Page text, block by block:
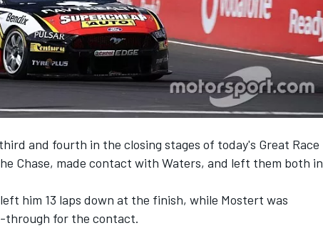
and fourth in the closing stages of today's Great Race
Chase, made contact with Waters, and left them both in
him 13 laps down at the finish, while Mostert was
through for the contact.